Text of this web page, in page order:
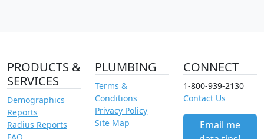
PRODUCTS &
SERVICES
Demographics
Reports
Radius Reports
FAQ
PLUMBING
Terms &
Conditions
Privacy Policy
Site Map
CONNECT
1-800-939-2130
Contact Us
Email me